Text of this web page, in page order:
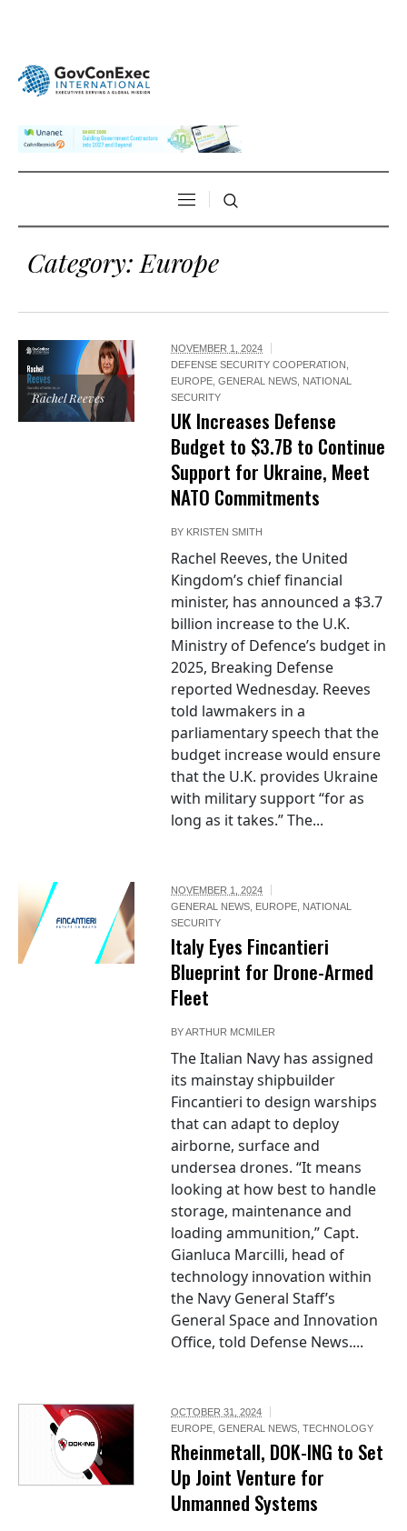
Category: Europe
Rachel Reeves
NOVEMBER 1, 2024
DEFENSE SECURITY COOPERATION ,
EUROPE,GENERAL NEWS, NATIONAL
SECURITY
UK Increases Defense
Budget to $3.7B to Continue
Support for Ukraine, Meet
NATO Commitments
BY KRISTEN SMITH
Rachel Reeves, the United
Kingdom’s chief financial
minister, has announced a $3.7
billion increase to the U.K.
Ministry of Defence’s budget in
2025, Breaking Defense
reported Wednesday. Reeves
told lawmakers in a
parliamentary speech that the
budget increase would ensure
that the U.K. provides Ukraine
with military support “for as
long as it takes.” The...
NOVEMBER 1, 2024
GENERAL NEWS, EUROPE, NATIONAL
SECURITY
Italy Eyes Fincantieri
Blueprint for Drone-Armed
Fleet
BYARTHUR MCMILER
The Italian Navy has assigned
its mainstay shipbuilder
Fincantieri to design warships
that can adapt to deploy
airborne, surface and
undersea drones. “It means
looking at how best to handle
storage, maintenance and
loading ammunition,” Capt.
Gianluca Marcilli, head of
technology innovation within
the Navy General Staff’s
General Space and Innovation
Office, told Defense News....
OCTOBER 31, 2024
EUROPE,GENERAL NEWS,TECHNOLOGY
Rheinmetall, DOK-ING to Set
Up Joint Venture for
Unmanned Systems